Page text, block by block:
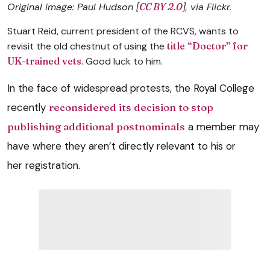
Original image: Paul Hudson [CC BY 2.0], via Flickr.
Stuart Reid, current president of the RCVS, wants to
revisit the old chestnut of using the title “Doctor” for
UK-trained vets. Good luck to him.
In the face of widespread protests, the Royal College
recently reconsidered its decision to stop
publishing additional postnominals a member may
have where they aren’t directly relevant to his or
her registration.